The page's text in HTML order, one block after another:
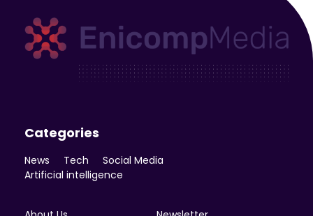
Categories
News Tech
Social Media
Artificial intelligence